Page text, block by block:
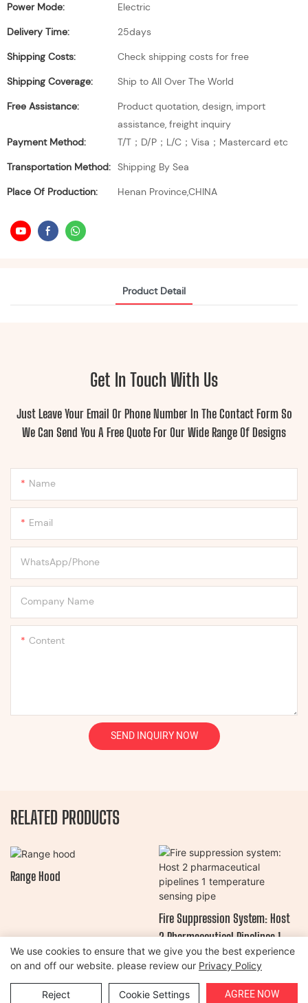
Power Mode:
Electric
Delivery Time:
25days
Shipping Costs:
Check shipping costs for free
Shipping Coverage:
Ship to All Over The World
Free Assistance:
Product quotation, design, import
assistance, freight inquiry
Payment Method:
T/T；D/P；L/C；Visa；Mastercard etc
Transportation Method: Shipping By Sea
Place Of Production:
Henan Province,CHINA
Product Detail
Get In Touch With Us
Just Leave Your Email Or Phone Number In The Contact Form So
We Can Send You A Free Quote For Our Wide Range Of Designs
Name
Email
WhatsApp/Phone
Company Name
Content
SEND INQUIRY NOW
RELATED PRODUCTS
Range Hood
Fire Suppression System: Host
2 Pharmaceutical Pipelines 1
Temperature Sensing Pipe
Sitemap|Privacy Policy
We use cookies to ensure that we give you the best experience
on and off our website. please review our Privacy Policy
Reject Cookie Settings AGREE NOW